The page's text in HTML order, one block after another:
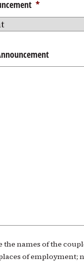
*
the names of the
of employment;